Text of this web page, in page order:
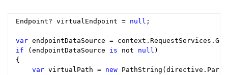
Endpoint? virtualEndpoint = null ;
var
if (endpointDataSource is not null )
{
var virtualPath = new